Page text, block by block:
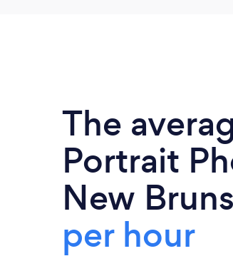
The
Portrait
New
per hour